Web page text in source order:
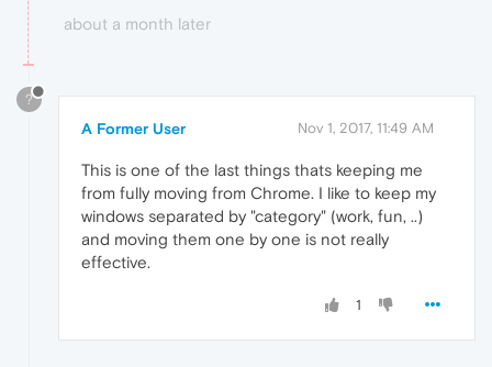
about a month later
?
A Former User Nov 1, 2017, 11:49 AM
This is one of the last things thats keeping me
from fully moving from Chrome. I like to keep my
windows separated by "category" (work, fun, ..)
and moving them one by one is not really
effective.
1